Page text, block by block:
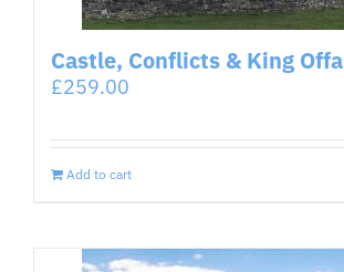
Castle, Conflicts & King Offa
£259.00
Add to cart